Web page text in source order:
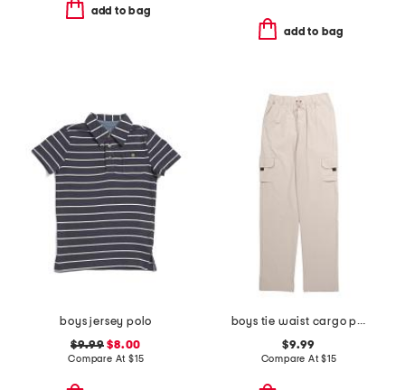
add to bag
add to bag
boys jersey polo
$9.99 $8.00
Compare At $15
boys tie waist cargo pants
$9.99
Compare At$15